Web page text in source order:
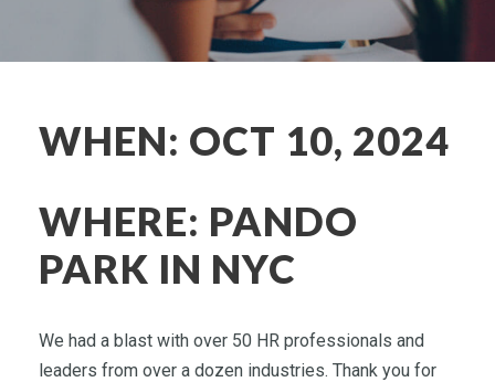
WHEN: OCT 10, 2024
WHERE: PANDO
PARK IN NYC
We had a blast with over 50 HR professionals and
leaders from over a dozen industries. Thank you for